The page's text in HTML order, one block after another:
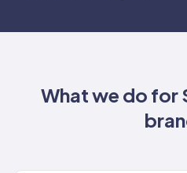
What we do for